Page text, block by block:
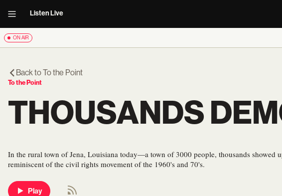
Listen Live
ON AIR
Back toTo the Point
To the Point
THOUSANDS
In the rural town of Jena, Louisiana today—a town of 3000 people, thousands showed
reminiscent of the civil rights movement of the 1960's and 70's.
Play